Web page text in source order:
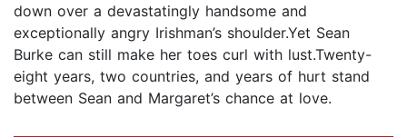
down over a devastatingly handsome and
exceptionally angry Irishman’s shoulder.Yet Sean
Burke can still make her toes curl with lust.Twenty-
eight years, two countries, and years of hurt stand
between Sean and Margaret’s chance at love.